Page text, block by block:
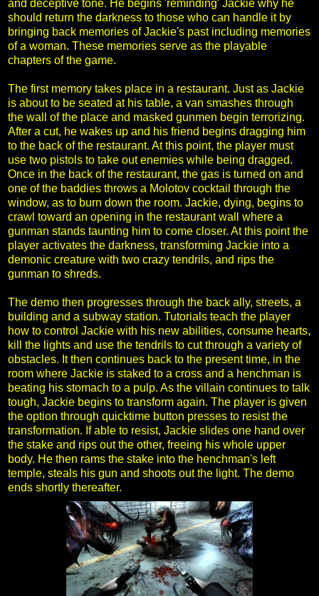
and deceptive tone. He begins 'reminding' Jackie why he
should return the darkness to those who can handle it by
bringing back memories of Jackie's past including memories
of a woman. These memories serve as the playable
chapters of the game.
The first memory takes place in a restaurant. Just as Jackie
is about to be seated at his table, a van smashes through
the wall of the place and masked gunmen begin terrorizing.
After a cut, he wakes up and his friend begins dragging him
to the back of the restaurant. At this point, the player must
use two pistols to take out enemies while being dragged.
Once in the back of the restaurant, the gas is turned on and
one of the baddies throws a Molotov cocktail through the
window, as to burn down the room. Jackie, dying, begins to
crawl toward an opening in the restaurant wall where a
gunman stands taunting him to come closer. At this point the
player activates the darkness, transforming Jackie into a
demonic creature with two crazy tendrils, and rips the
gunman to shreds.
The demo then progresses through the back ally, streets, a
building and a subway station. Tutorials teach the player
how to control Jackie with his new abilities, consume hearts,
kill the lights and use the tendrils to cut through a variety of
obstacles. It then continues back to the present time, in the
room where Jackie is staked to a cross and a henchman is
beating his stomach to a pulp. As the villain continues to talk
tough, Jackie begins to transform again. The player is given
the option through quicktime button presses to resist the
transformation. If able to resist, Jackie slides one hand over
the stake and rips out the other, freeing his whole upper
body. He then rams the stake into the henchman's left
temple, steals his gun and shoots out the light. The demo
ends shortly thereafter.